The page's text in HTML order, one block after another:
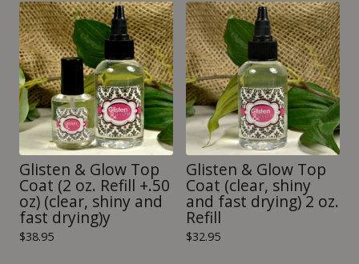
Glisten & Glow Top
Coat (2 oz. Refill +.50
oz) (clear, shiny and
fast drying)y
$38.95
Glisten & Glow Top
Coat (clear, shiny
and fast drying) 2 oz.
Refill
$32.95